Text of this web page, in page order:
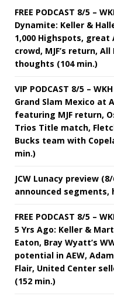
FREE PODCAST 8/5 –
Dynamite: Keller &
1,000 Highspots, great
crowd, MJF’s return,
thoughts (104 min.)
VIP PODCAST 8/5 –
Grand Slam Mexico at
featuring MJF return,
Trios Title match,
Bucks team with
min.)
JCW Lunacy preview
announced segments,
FREE PODCAST 8/5 –
5 Yrs Ago: Keller &
Eaton, Bray Wyatt’s
potential in AEW, Adam
Flair, United Center
(152 min.)